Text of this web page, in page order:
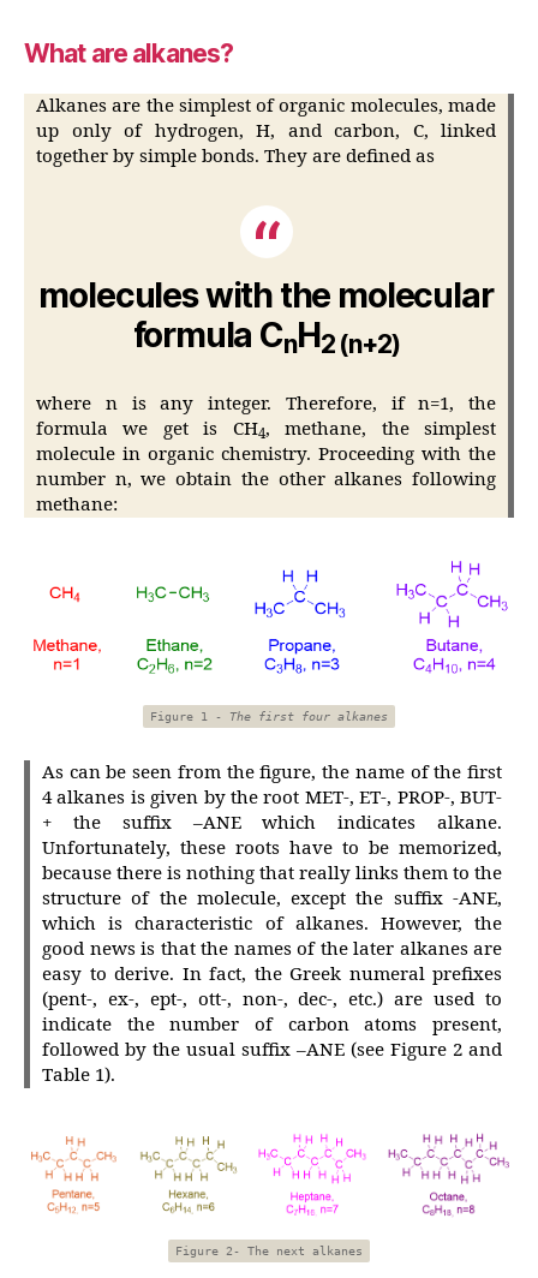
What are alkanes?
Alkanes are the simplest of organic molecules, made
up only of hydrogen, H, and carbon, C, linked
together by simple bonds. They are defined as
molecules with the molecular
formula CnH2 (n+2)
where n is any integer. Therefore, if n=1, the
formula we get is CH4, methane, the simplest
molecule in organic chemistry. Proceeding with the
number n, we obtain the other alkanes following
methane:
Figure 1 - The first four alkanes
As can be seen from the figure, the name of the first
4 alkanes is given by the root MET-, ET-, PROP-, BUT-
+ the suffix –ANE which indicates alkane.
Unfortunately, these roots have to be memorized,
because there is nothing that really links them to the
structure of the molecule, except the suffix -ANE,
which is characteristic of alkanes. However, the
good news is that the names of the later alkanes are
easy to derive. In fact, the Greek numeral prefixes
(pent-, ex-, ept-, ott-, non-, dec-, etc.) are used to
indicate the number of carbon atoms present,
followed by the usual suffix –ANE (see Figure 2 and
Table 1).
Figure 2- The next alkanes